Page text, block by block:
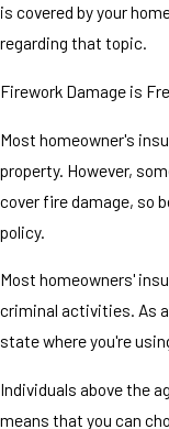
is covered by your
regarding that topic.
Firework Damage is
Most homeowner's
property. However,
cover fire damage, so
policy.
Most homeowners'
criminal activities. As
state where you're
Individuals above the
means that you can